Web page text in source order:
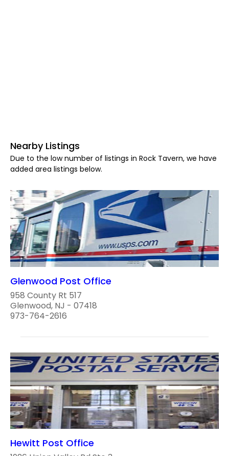
Nearby Listings
Due to the low number of listings in Rock Tavern, we have
added area listings below.
Glenwood Post Office
958 County Rt 517
Glenwood, NJ - 07418
973-764-2616
Hewitt Post Office